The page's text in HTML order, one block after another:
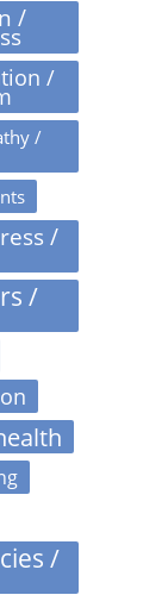
/
/
/
/
/
/